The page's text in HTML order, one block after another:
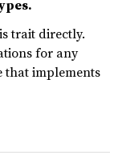
trait directly.
for any
that implements